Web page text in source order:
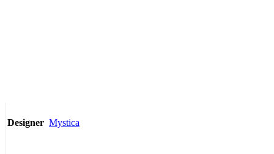
Designer Mystica